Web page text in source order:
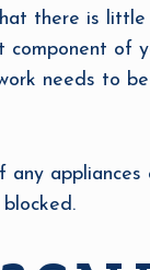
there is
component
needs to